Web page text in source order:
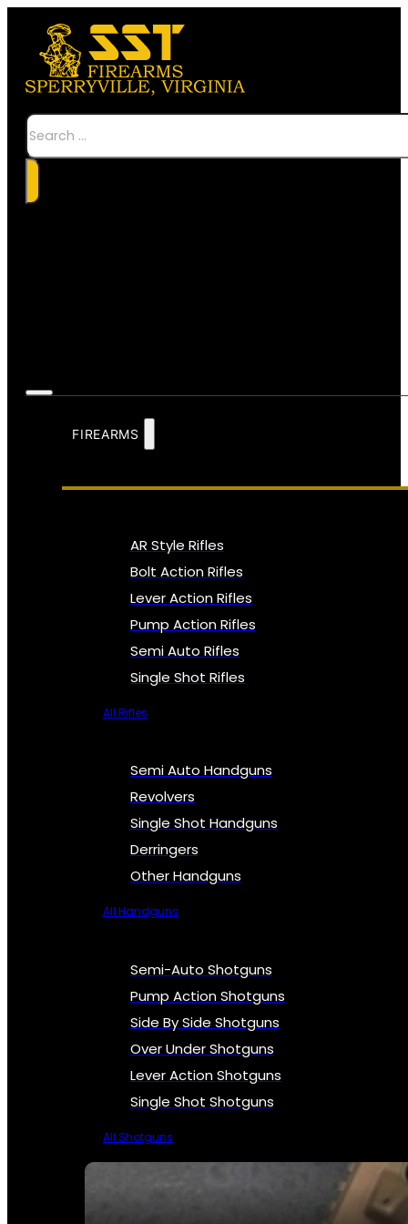
Search
FIREARMS
AR Style Rifles
Bolt Action Rifles
Lever Action Rifles
Pump Action Rifles
Semi Auto Rifles
Single Shot Rifles
All Rifles
Semi Auto Handguns
Revolvers
Single Shot Handguns
Derringers
Other Handguns
All Handguns
Semi-Auto Shotguns
Pump Action Shotguns
Side By Side Shotguns
Over Under Shotguns
Lever Action Shotguns
Single Shot Shotguns
All Shotguns